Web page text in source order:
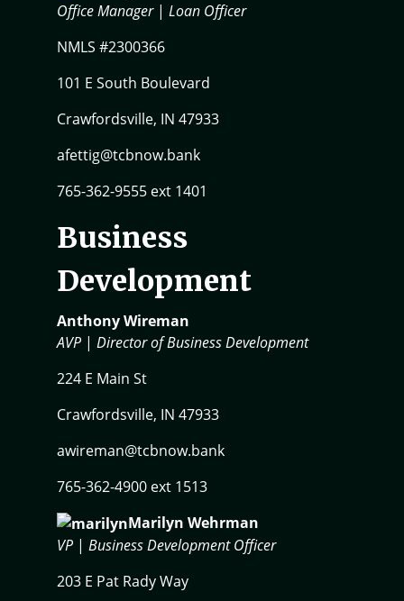
Office Manager| Loan Officer
NMLS #2300366
101 E South Boulevard
Crawfordsville, IN 47933
afettig@tcbnow.bank
765-362-9555 ext 1401
Business
Development
Anthony Wireman
AVP | Director of Business Development
224 E Main St
Crawfordsville, IN 47933
awireman@tcbnow.bank
765-362-4900 ext 1513
Marilyn Wehrman
VP | Business Development Officer
203 E Pat Rady Way